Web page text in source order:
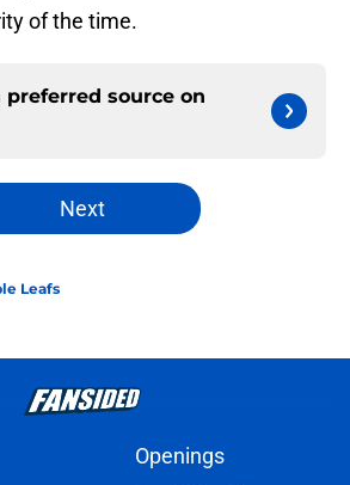
of the time.
preferred source on
Next
Leafs
Openings